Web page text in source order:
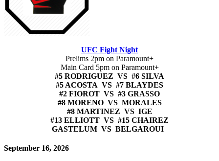
UFC Fight Night
Prelims 2pm on Paramount+
Main Card 5pm on Paramount+
#5 RODRIGUEZ VS #6 SILVA
#5 ACOSTA VS #7 BLAYDES
#2 FIOROT VS #3 GRASSO
#8 MORENO VS MORALES
#8 MARTINEZ VS IGE
#13 ELLIOTT VS #15 CHAIREZ
GASTELUM VS BELGAROUI
September 16, 2026